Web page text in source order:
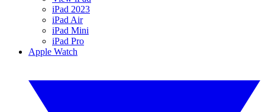
iPad 2023
iPad Air
iPad Mini
iPad Pro
Apple Watch